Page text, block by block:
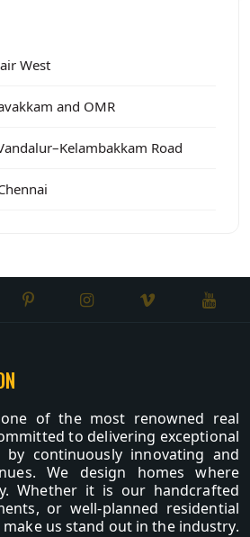
West
and OMR
Road
of the most renowned real
to delivering exceptional
continuously innovating and
We design homes where
Whether it is our handcrafted
or well-planned residential
us stand out in the industry.